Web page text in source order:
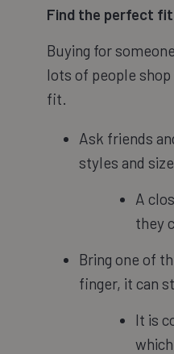
Find the perfect fit
Buying for
lots of people
fit.
Ask friends
styles and
A
they
Bring one of
finger, it can
It is